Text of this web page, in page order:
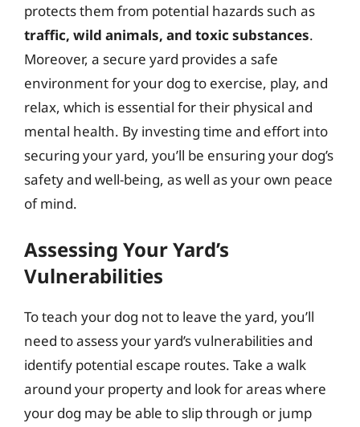
protects them from potential hazards such as
traffic, wild animals, and toxic substances.
Moreover, a secure yard provides a safe
environment for your dog to exercise, play, and
relax, which is essential for their physical and
mental health. By investing time and effort into
securing your yard, you’ll be ensuring your dog’s
safety and well-being, as well as your own peace
of mind.
Assessing Your Yard’s
Vulnerabilities
To teach your dog not to leave the yard, you’ll
need to assess your yard’s vulnerabilities and
identify potential escape routes. Take a walk
around your property and look for areas where
your dog may be able to slip through or jump